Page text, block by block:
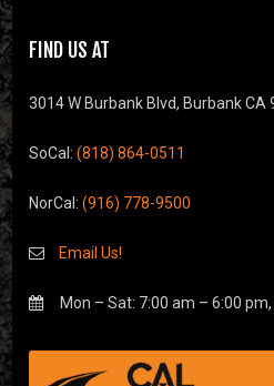
FIND US AT
3014 W Burbank Blvd, Burbank CA
SoCal:(818) 864-0511
NorCal:(916) 778-9500
Email Us!
Mon – Sat: 7:00 am – 6:00